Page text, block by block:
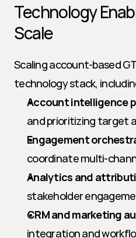
Technology
Scale
Scaling account-based
technology stack,
Account intelligence
and prioritizing target
Engagement
coordinate multi-
Analytics and
stakeholder
CRM and marketing
integration and